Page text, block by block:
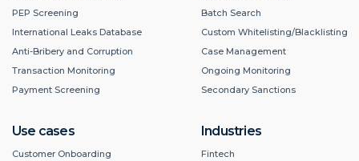
PEP Screening
International Leaks Database
Anti-Bribery and Corruption
Transaction Monitoring
Payment Screening
Use cases
Customer Onboarding
Batch Search
Custom Whitelisting/Blacklisting
Case Management
Ongoing Monitoring
Secondary Sanctions
Industries
Fintech